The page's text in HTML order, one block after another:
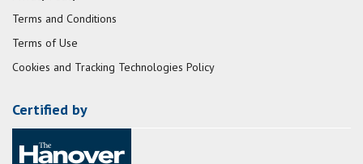
Terms and Conditions
Terms of Use
Cookies and Tracking Technologies Policy
Certified by